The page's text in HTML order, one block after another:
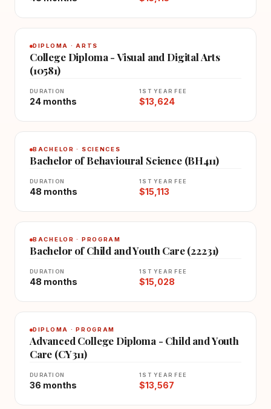
DIPLOMA · ARTS
College Diploma - Visual and Digital Arts
(10581)
DURATION
24 months
1ST YEAR FEE
$13,624
BACHELOR · SCIENCES
Bachelor of Behavioural Science (BH411)
DURATION
48 months
1ST YEAR FEE
$15,113
BACHELOR · PROGRAM
Bachelor of Child and Youth Care (22231)
DURATION
48 months
1ST YEAR FEE
$15,028
DIPLOMA · PROGRAM
Advanced College Diploma - Child and Youth
Care (CY311)
DURATION
36 months
1ST YEAR FEE
$13,567